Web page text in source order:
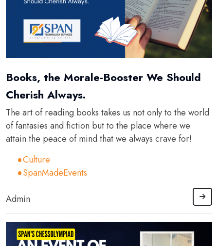
Books, the Morale-Booster We Should
Cherish Always.
The art of reading books takes us not only to the world
of fantasies and fiction but to the place where we
attain the peace of mind that we always crave for!
Culture
SpanMadeEvents
Admin